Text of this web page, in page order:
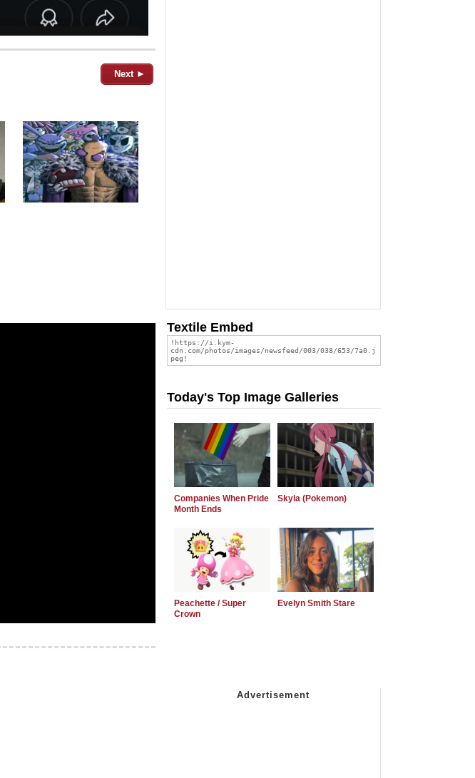
Next ►
Textile Embed
Today's Top Image Galleries
Companies When Pride
Month Ends
Skyla (Pokemon)
Peachette / Super
Crown
Evelyn Smith Stare